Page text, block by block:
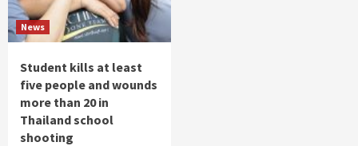
News
Student kills at least
five people and wounds
more than 20 in
Thailand school
shooting